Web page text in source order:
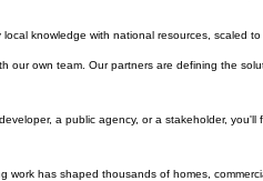
knowledge with national resources, scaled
our own team. Our partners are defining the
a public agency, or a stakeholder,
has shaped thousands of homes,